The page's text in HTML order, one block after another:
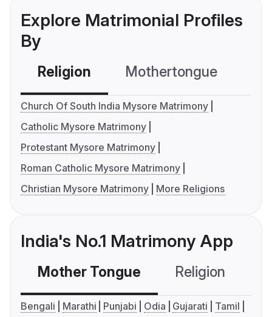
Explore Matrimonial Profiles
By
Religion Mothertongue
Church Of South India Mysore Matrimony
Catholic Mysore Matrimony
Protestant Mysore Matrimony
Roman Catholic Mysore Matrimony
Christian Mysore Matrimony
More Religions
India's No.1 Matrimony App
Mother Tongue Religion
Bengali Marathi Punjabi Odia Gujarati
Tamil